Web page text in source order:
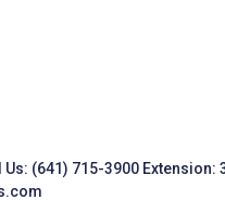
Us: (641) 715-3900 Extension: